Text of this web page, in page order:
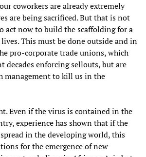
coworkers are already extremely
are being sacrificed. But that is not
act now to build the scaffolding for a
This must be done outside and in
pro-corporate trade unions, which
decades enforcing sellouts, but are
management to kill us in the
Even if the virus is contained in the
experience has shown that if the
in the developing world, this
for the emergence of new